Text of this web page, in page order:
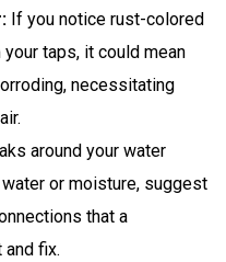
If you notice rust-colored
taps, it could mean
necessitating
around your water
or moisture, suggest
that a
fix.